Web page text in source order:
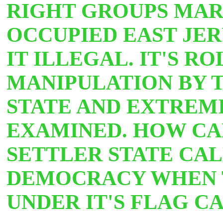
RIGHT GROUPS
OCCUPIED EAST
IT ILLEGAL. IT'S
MANIPULATION BY
STATE AND
EXAMINED. HOW
SETTLER STATE
DEMOCRACY
UNDER IT'S FLAG